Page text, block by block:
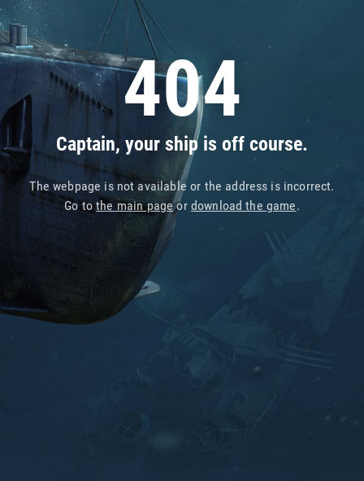
404
Captain, your ship is off course.
The webpage is not available or the address is incorrect.
Go tothe main pageor download the game.